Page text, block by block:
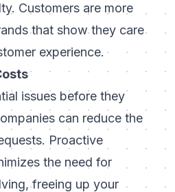
Customers are more
that show they care
experience.
issues before they
can reduce the
Proactive
the need for
freeing up your